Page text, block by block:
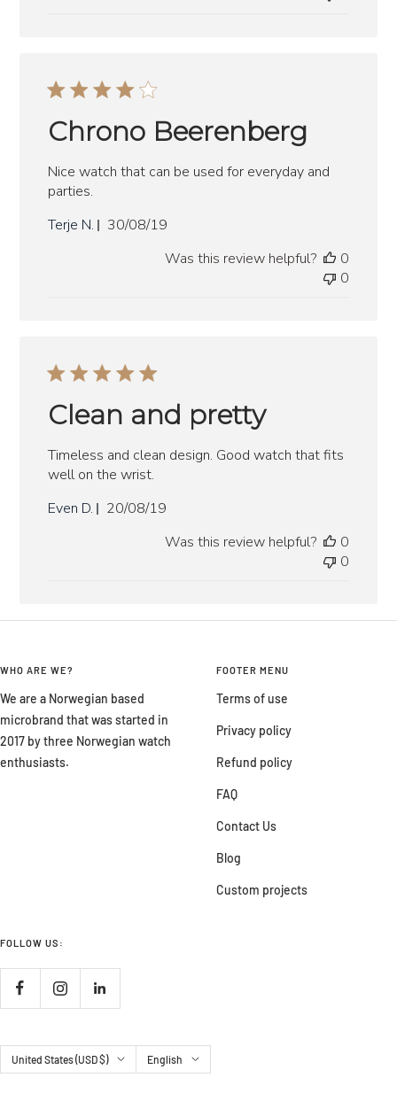
Chrono Beerenberg
Nice watch that can be used for everyday and
parties.
Terje N.
Published
30/08/19
Was this review helpful?
0
0
Clean and pretty
Timeless and clean design. Good watch that fits
well on the wrist.
Even D.
Published
20/08/19
Was this review helpful?
0
0
WHO ARE WE?
We are a Norwegian based
microbrand that was started in
2017 by three Norwegian watch
enthusiasts.
FOOTER MENU
Terms of use
Privacy policy
Refund policy
FAQ
Contact Us
Blog
Custom projects
FOLLOW US:
Country/region
United States (USD $) Language
English